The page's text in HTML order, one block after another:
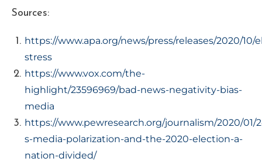
Sources:
https://www.apa.org/news/press/releases/2020/10/
stress
https://www.vox.com/the-
highlight/23596969/bad-news-negativity-bias-
media
https://www.pewresearch.org/journalism/2020/01/
s-media-polarization-and-the-2020-election-a-
nation-divided/